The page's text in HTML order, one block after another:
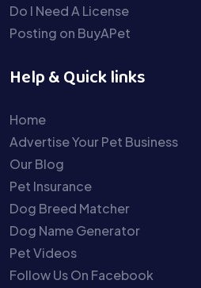
Do I Need A License
Posting on BuyAPet
Help & Quick links
Home
Advertise Your Pet Business
Our Blog
Pet Insurance
Dog Breed Matcher
Dog Name Generator
Pet Videos
Follow Us On Facebook